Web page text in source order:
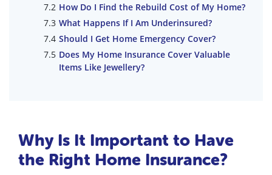
How Do I Find the Rebuild Cost of My Home?
What Happens If I Am Underinsured?
Should I Get Home Emergency Cover?
Does My Home Insurance Cover Valuable
Items Like Jewellery?
Why Is It Important to Have
the Right Home Insurance?